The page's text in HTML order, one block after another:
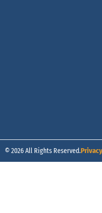
© 2026 All Rights Reserved.